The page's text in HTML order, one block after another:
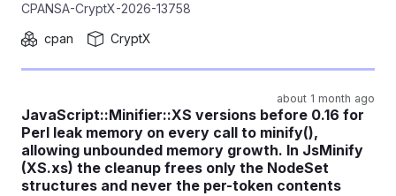
CPANSA-CryptX-2026-13758
cpan
CryptX
about 1 month ago
JavaScript::Minifier::XS versions before 0.16 for
Perl leak memory on every call to minify(),
allowing unbounded memory growth. In JsMinify
(XS.xs) the cleanup frees only the NodeSet
structures and never the per-token contents